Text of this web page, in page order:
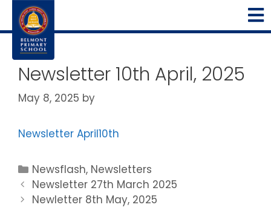
Newsletter 10th April, 2025
May 8, 2025 by
Newsletter April10th
Newsflash, Newsletters
Newsletter 27th March 2025
Newletter 8th May, 2025